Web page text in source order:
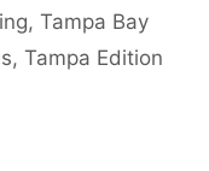
,Tampa Bay
, Tampa Edition